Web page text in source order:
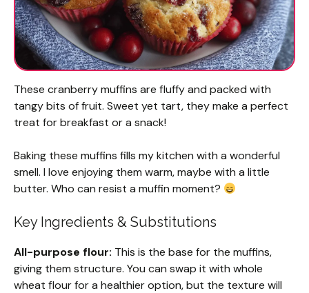
These cranberry muffins are fluffy and packed with
tangy bits of fruit. Sweet yet tart, they make a perfect
treat for breakfast or a snack!
Baking these muffins fills my kitchen with a wonderful
smell. I love enjoying them warm, maybe with a little
butter. Who can resist a muffin moment?
Key Ingredients & Substitutions
All-purpose flour: This is the base for the muffins,
giving them structure. You can swap it with whole
wheat flour for a healthier option, but the texture will